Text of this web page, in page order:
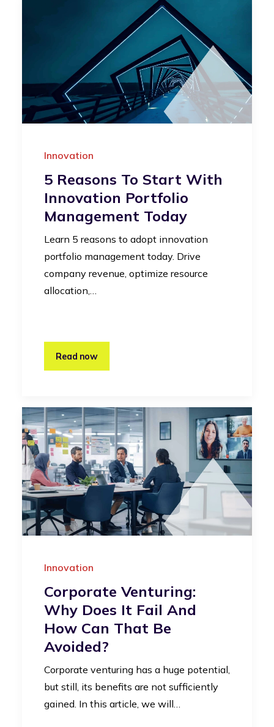
Innovation
5 Reasons To Start With
Innovation Portfolio
Management Today
Learn 5 reasons to adopt innovation
portfolio management today. Drive
company revenue, optimize resource
allocation,…
Read now
Innovation
Corporate Venturing:
Why Does It Fail And
How Can That Be
Avoided?
Corporate venturing has a huge potential,
but still, its benefits are not sufficiently
gained. In this article, we will…